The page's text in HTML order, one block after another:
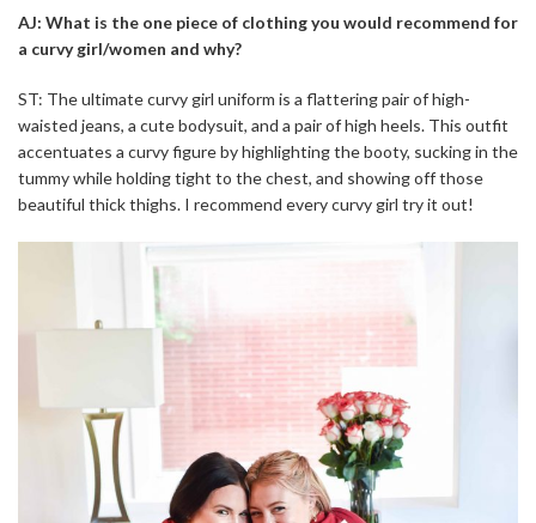
AJ: What is the one piece of clothing you would recommend for
a curvy girl/women and why?
ST: The ultimate curvy girl uniform is a flattering pair of high-
waisted jeans, a cute bodysuit, and a pair of high heels. This outfit
accentuates a curvy figure by highlighting the booty, sucking in the
tummy while holding tight to the chest, and showing off those
beautiful thick thighs. I recommend every curvy girl try it out!